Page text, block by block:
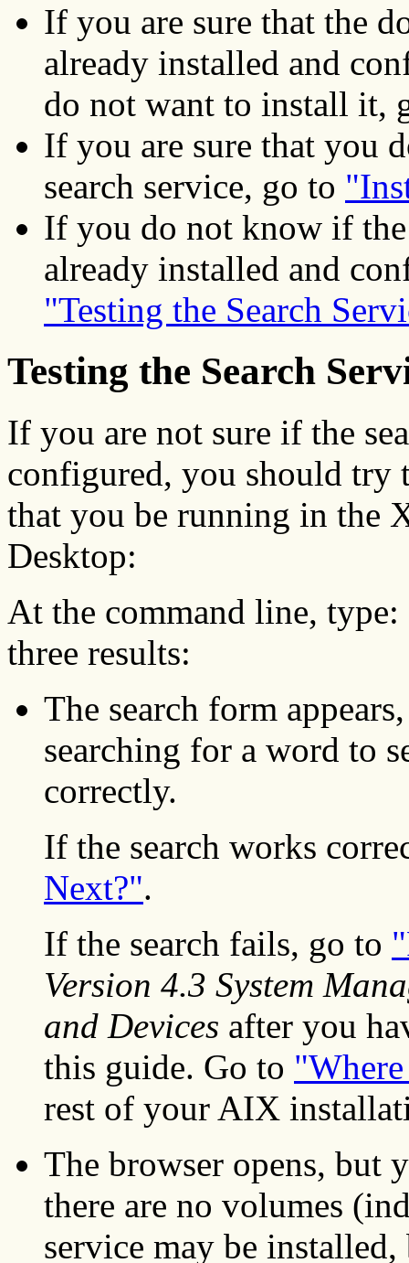
If you are sure that the
already installed and
do not want to install it,
If you are sure that you
search service, go to
If you do not know if the
already installed and
"Testing the Search
Testing the Search
If you are not sure if the
configured, you should try
that you be running in the
Desktop:
At the command line, type:
three results:
The search form
searching for a word to
correctly.
If the search works
Next?".
If the search fails, go to
Version 4.3 System
and Devices after you
this guide. Go to
rest of your AIX
The browser opens, but
there are no volumes
service may be